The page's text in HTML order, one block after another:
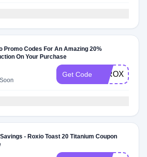
Promo Codes For An Amazing 20%
On Your Purchase
Get Code
- Roxio Toast 20 Titanium Coupon